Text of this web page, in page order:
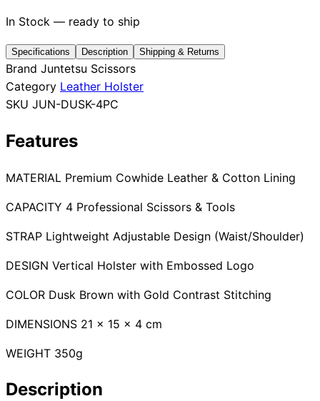
CollectionsGuides
In Stock — ready to ship
Specifications Description Shipping & Returns
Brand Juntetsu Scissors
Category Leather Holster
SKU JUN-DUSK-4PC
Features
MATERIAL Premium Cowhide Leather & Cotton Lining
CAPACITY 4 Professional Scissors & Tools
STRAP Lightweight Adjustable Design (Waist/Shoulder)
DESIGN Vertical Holster with Embossed Logo
COLOR Dusk Brown with Gold Contrast Stitching
DIMENSIONS 21 x 15 x 4 cm
WEIGHT 350g
Description